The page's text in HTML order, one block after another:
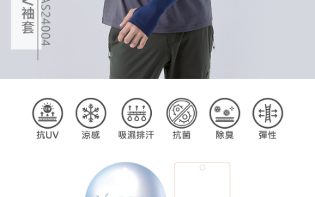
3. For the full terms of service, please refer to the following link:
https://oppay.tw/userRule
When using the "AFTEE Buy Now Pay Later" service provided by Net
Protections Inc., you may need to provide personal information within the
necessary scope of this service. Additionally, the rights of payment claims
related to the transaction will be transferred to Net Protections Inc.
For information regarding the handling of personal data, please visit the
https://aftee.tw/terms/#terms3
parent before using "AFTEE Buy Now Pay Later." The company will not be
responsible for any losses incurred without proper consent.
When using "AFTEE Buy Now Pay Later," the credit limit will be
determined based on individual account conditions and subject to real-
may be requested to undergo identity verification based on the review
Registering multiple accounts or using others' information for registration